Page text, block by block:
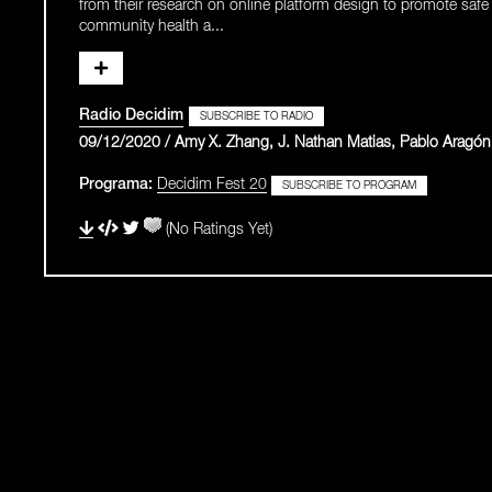
from their research on online platform design to promote
community health a...
Radio Decidim SUBSCRIBE TO RADIO
09/12/2020 / Amy X. Zhang, J. Nathan Matias, Pablo Aragón
Programa: Decidim Fest 20 SUBSCRIBE TO PROGRAM
(No Ratings Yet)